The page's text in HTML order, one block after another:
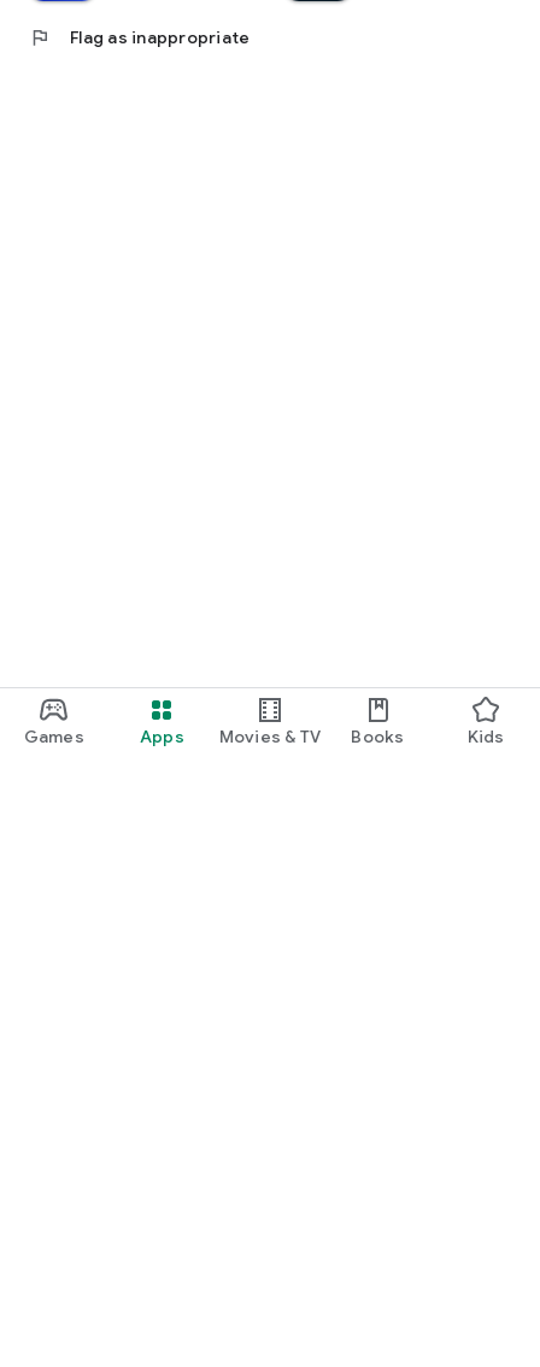
Games Apps Movies & TV Books Kids
flag Flag as inappropriate